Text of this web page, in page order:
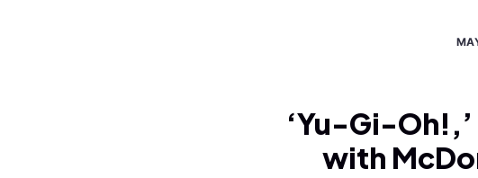
‘Yu-Gi-
with